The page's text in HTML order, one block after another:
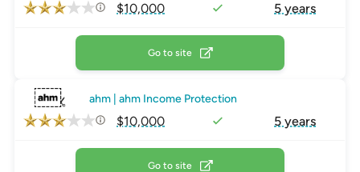
Go to site
$10,000 5 years
ahm | ahm Income Protection
Go to site
$10,000 5 years